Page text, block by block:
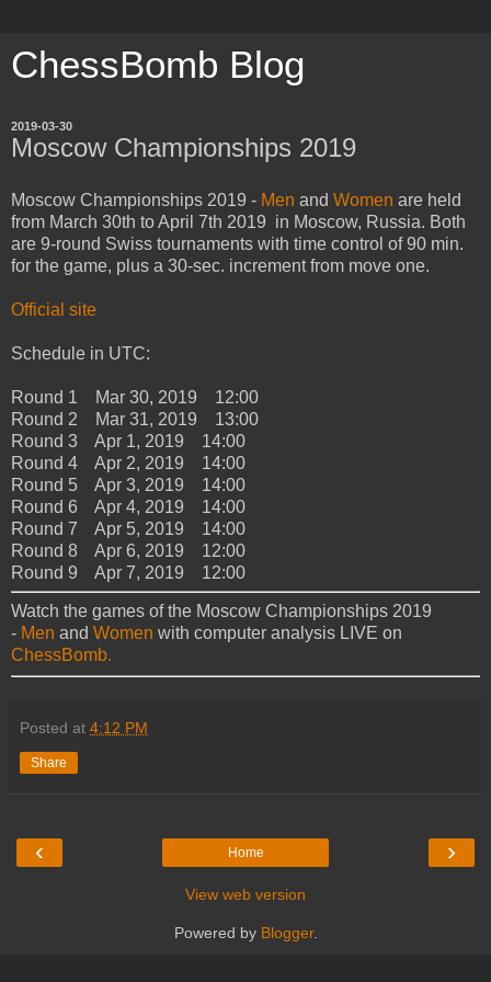
ChessBomb Blog
2019-03-30
Moscow Championships 2019
Moscow Championships 2019 - Men and Women are held
from March 30th to April 7th 2019 in Moscow, Russia. Both
are 9-round Swiss tournaments with time control of 90 min.
for the game, plus a 30-sec. increment from move one.
Official site
Schedule in UTC:
Round 1 Mar 30, 2019 12:00
Round 2 Mar 31, 2019 13:00
Round 3 Apr 1, 2019 14:00
Round 4 Apr 2, 2019 14:00
Round 5 Apr 3, 2019 14:00
Round 6 Apr 4, 2019 14:00
Round 7 Apr 5, 2019 14:00
Round 8 Apr 6, 2019 12:00
Round 9 Apr 7, 2019 12:00
Watch the games of the Moscow Championships 2019
- Men and Women with computer analysis LIVE on
ChessBomb.
Posted at 4:12 PM
Share
‹ ›
Home
View web version
Powered by Blogger.